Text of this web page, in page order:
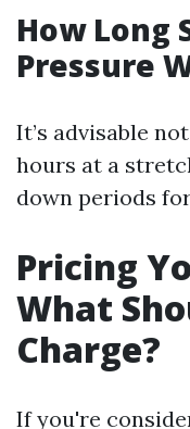
How Long
Pressure
It’s advisable
hours at a
down periods
Pricing
What
Charge?
If you're